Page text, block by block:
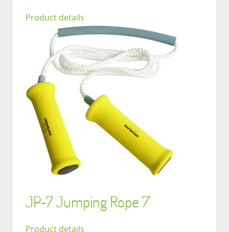
Product details
JP-7 Jumping Rope 7'
Product details